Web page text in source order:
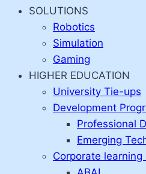
SOLUTIONS
Robotics
Simulation
Gaming
HIGHER EDUCATION
University Tie-ups
Development
Professional
Emerging
Corporate learning